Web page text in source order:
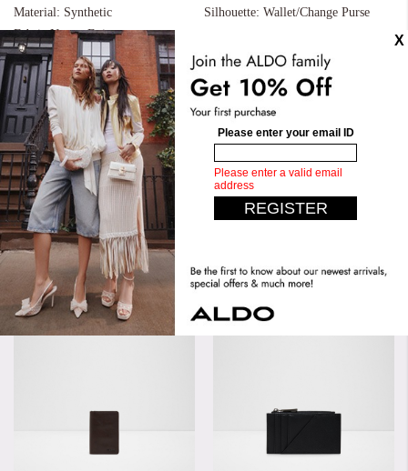
Material: Synthetic Silhouette: Wallet/Change Purse
Fabric Name: Epi
Measurements
Handle Drop Length: 4.00 IN
(10.16 CM)
Length: 12 CM
Height: 9 CM Width: 2 CM
Similar styles